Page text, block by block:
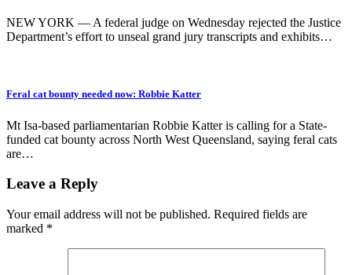
NEW YORK — A federal judge on Wednesday rejected the Justice
Department’s effort to unseal grand jury transcripts and exhibits…
Feral cat bounty needed now: Robbie Katter
Mt Isa-based parliamentarian Robbie Katter is calling for a State-
funded cat bounty across North West Queensland, saying feral cats
are…
Leave a Reply
Your email address will not be published. Required fields are
marked *